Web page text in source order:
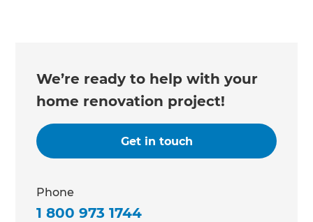
We’re ready to help with your
home renovation project!
Get in touch
Phone
1 800 973 1744